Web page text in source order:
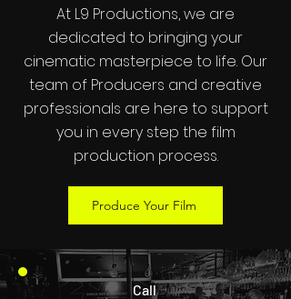
At L9 Productions, we are
dedicated to bringing your
cinematic masterpiece to life. Our
team of Producers and creative
professionals are here to support
you in every step the film
production process.
Produce Your Film
Call